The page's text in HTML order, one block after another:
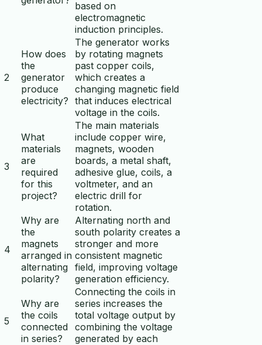
based on
electromagnetic
induction principles.
2
How does
the
generator
produce
electricity?
The generator works
by rotating magnets
past copper coils,
which creates a
changing magnetic field
that induces electrical
voltage in the coils.
3
What
materials
are
required
for this
project?
The main materials
include copper wire,
magnets, wooden
boards, a metal shaft,
adhesive glue, coils, a
voltmeter, and an
electric drill for
rotation.
4
Why are
the
magnets
arranged in
alternating
polarity?
Alternating north and
south polarity creates a
stronger and more
consistent magnetic
field, improving voltage
generation efficiency.
5
Why are
the coils
connected
in series?
Connecting the coils in
series increases the
total voltage output by
combining the voltage
generated by each